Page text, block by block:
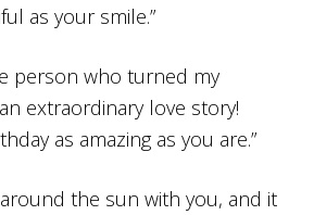
as your smile.”
person who turned my
extraordinary love story!
as amazing as you are.”
the sun with you, and it